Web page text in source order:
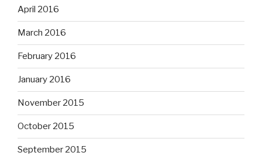
April 2016
March 2016
February 2016
January 2016
November 2015
October 2015
September 2015